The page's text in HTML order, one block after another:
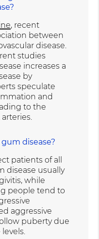
, recent
between
disease.
studies
increases a
by
speculate
and
to the
disease?
patients of all
disease usually
while
people tend to
aggressive
puberty due